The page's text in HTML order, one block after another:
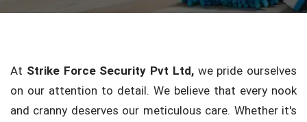
At Strike Force Security Pvt Ltd,we pride ourselves
on our attention to detail. We believe that every nook
and cranny deserves our meticulous care. Whether it's